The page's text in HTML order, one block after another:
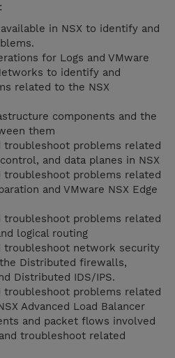
in NSX to identify and
for Logs and VMware
to identify and
related to the NSX
components and the
them
troubleshoot problems related
and data planes in NSX
troubleshoot problems related
and VMware NSX Edge
troubleshoot problems related
logical routing
troubleshoot network security
Distributed firewalls,
Distributed IDS/IPS.
troubleshoot problems related
Advanced Load Balancer
and packet flows involved
troubleshoot related